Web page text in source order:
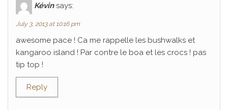
Kévin says:
July 3, 2013 at 10:16 pm
awesome pace ! Ca me rappelle les bushwalks et
kangaroo island ! Par contre le boa et les crocs ! pas
tip top !
Reply